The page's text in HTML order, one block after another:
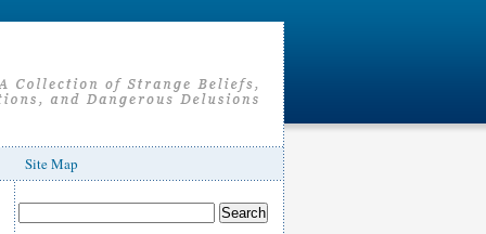
Site Map